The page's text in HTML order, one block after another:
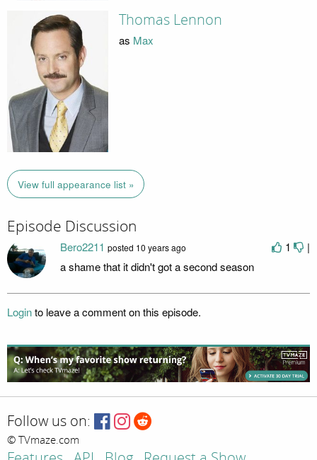
Thomas Lennon
as Max
View full appearance list »
Episode Discussion
1 |
Bero2211 posted 10 years ago
a shame that it didn't got a second season
Loginto leave a comment on this episode.
Follow us on:
© TVmaze.com